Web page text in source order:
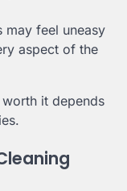
feel uneasy
aspect of the
it depends